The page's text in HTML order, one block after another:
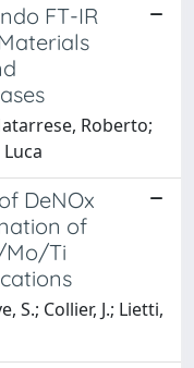
FT-IR
Roberto;
DeNOx
of
Mo/Ti
S.; Collier, J.; Lietti,